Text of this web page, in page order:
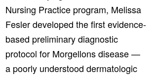
Nursing Practice program, Melissa
Fesler developed the first evidence-
based preliminary diagnostic
protocol for Morgellons disease —
a poorly understood dermatologic